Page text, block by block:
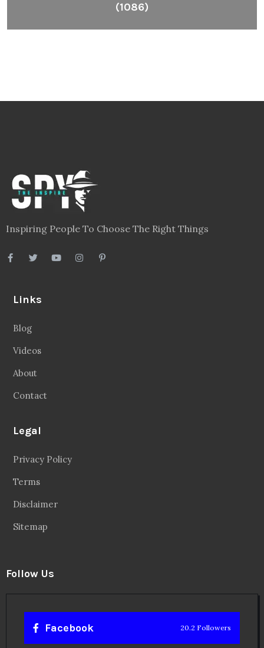
(1086)
Inspiring People To Choose The Right Things
Links
Blog
Videos
About
Contact
Legal
Privacy Policy
Terms
Disclaimer
Sitemap
Follow Us
Facebook 20.2 Followers